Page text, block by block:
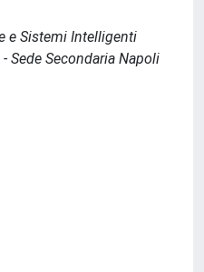
e Sistemi Intelligenti
Sede Secondaria Napoli